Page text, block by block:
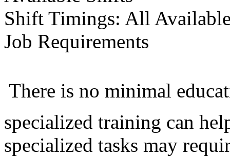
Shift Timings: All
Job Requirements
 There is no minimal
specialized training can
specialized tasks may